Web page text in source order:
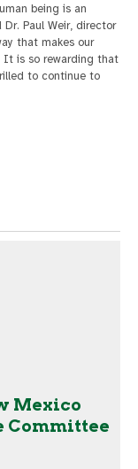
being is an
Paul Weir, director
that makes our
It is so rewarding that
to continue to
Mexico
Committee